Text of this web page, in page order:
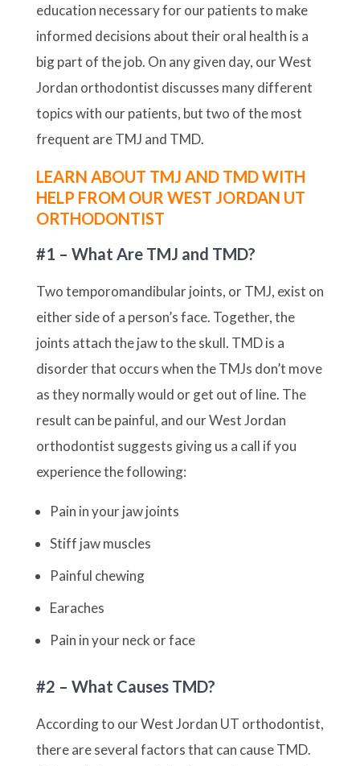
education necessary for our patients to make
informed decisions about their oral health is a
big part of the job. On any given day, our West
Jordan orthodontist discusses many different
topics with our patients, but two of the most
frequent are TMJ and TMD.
LEARN ABOUT TMJ AND TMD WITH
HELP FROM OUR WEST JORDAN UT
ORTHODONTIST
#1 – What Are TMJ and TMD?
Two temporomandibular joints, or TMJ, exist on
either side of a person’s face. Together, the
joints attach the jaw to the skull. TMD is a
disorder that occurs when the TMJs don’t move
as they normally would or get out of line. The
result can be painful, and our West Jordan
orthodontist suggests giving us a call if you
experience the following:
Pain in your jaw joints
Stiff jaw muscles
Painful chewing
Earaches
Pain in your neck or face
#2 – What Causes TMD?
According to our West Jordan UT orthodontist,
there are several factors that can cause TMD.